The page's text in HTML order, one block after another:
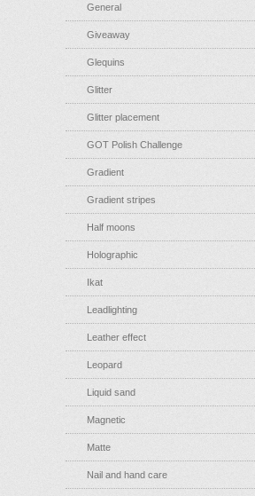
General
Giveaway
Glequins
Glitter
Glitter placement
GOT Polish Challenge
Gradient
Gradient stripes
Half moons
Holographic
Ikat
Leadlighting
Leather effect
Leopard
Liquid sand
Magnetic
Matte
Nail and hand care